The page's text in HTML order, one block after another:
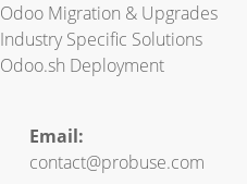
Odoo Migration & Upgrades
Industry Specific Solutions
Odoo.sh Deployment
Email:
contact@probuse.com